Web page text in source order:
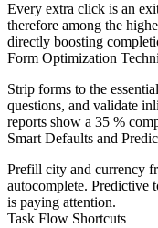
Every extra click is an
therefore among the
directly boosting
Form Optimization
Strip forms to the
questions, and validate
reports show a 35 %
Smart Defaults and
Prefill city and currency
autocomplete. Predictive
is paying attention.
Task Flow Shortcuts